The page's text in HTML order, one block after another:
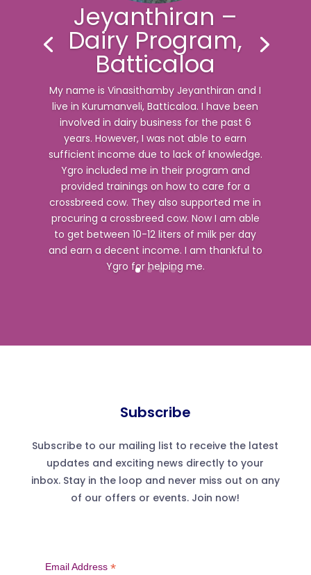
Jeyanthiran –
Dairy Program,
Batticaloa
My name is Vinasithamby Jeyanthiran and I
live in Kurumanveli, Batticaloa. I have been
involved in dairy business for the past 6
years. However, I was not able to earn
sufficient income due to lack of knowledge.
Ygro included me in their program and
provided trainings on how to care for a
crossbreed cow. They also supported me in
procuring a crossbreed cow. Now I am able
to get between 10-12 liters of milk per day
and earn a decent income. I am thankful to
Ygro for helping me.
Subscribe
Subscribe to our mailing list to receive the latest
updates and exciting news directly to your
inbox. Stay in the loop and never miss out on any
of our offers or events. Join now!
Email Address *